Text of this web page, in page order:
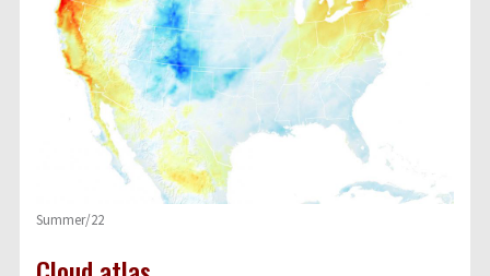
Summer/22